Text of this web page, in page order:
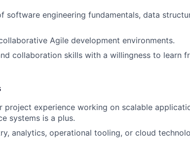
software engineering fundamentals, data
Agile development environments.
collaboration skills with a willingness to learn
project experience working on scalable
systems is a plus.
analytics, operational tooling, or cloud